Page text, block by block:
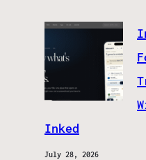
Inked
July 28, 2026